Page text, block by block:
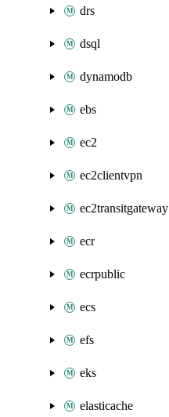
drs
dsql
dynamodb
ebs
ec2
ec2clientvpn
ec2transitgateway
ecr
ecrpublic
ecs
efs
eks
elasticache